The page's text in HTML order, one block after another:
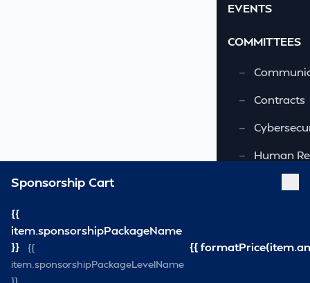
EVENTS
COMMITTEES
—
—
Contracts
—
—
Human
Sponsorship Cart
{{
item.sponsorshipPackageName
}}
{{
item.sponsorshipPackageLevelName
}}
{{